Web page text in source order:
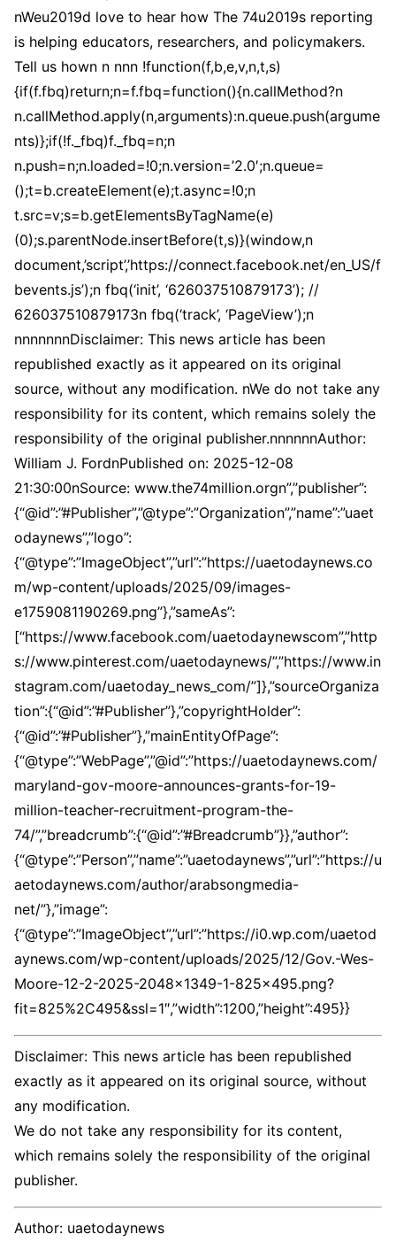
nWeu2019d love to hear how The 74u2019s reporting
is helping educators, researchers, and policymakers.
Tell us hown n nnn !function(f,b,e,v,n,t,s)
{if(f.fbq)return;n=f.fbq=function(){n.callMethod?n
n.callMethod.apply(n,arguments):n.queue.push(argume
nts)};if(!f._fbq)f._fbq=n;n
n.push=n;n.loaded=!0;n.version=’2.0′;n.queue=
();t=b.createElement(e);t.async=!0;n
t.src=v;s=b.getElementsByTagName(e)
(0);s.parentNode.insertBefore(t,s)}(window,n
document,’script’,’https://connect.facebook.net/en_US/f
bevents.js’);n fbq(‘init’, ‘626037510879173’); //
626037510879173n fbq(‘track’, ‘PageView’);n
nnnnnnnDisclaimer: This news article has been
republished exactly as it appeared on its original
source, without any modification. nWe do not take any
responsibility for its content, which remains solely the
responsibility of the original publisher.nnnnnnAuthor:
William J. FordnPublished on: 2025-12-08
21:30:00nSource: www.the74million.orgn”,”publisher”:
{“@id”:”#Publisher”,”@type”:”Organization”,”name”:”uaet
odaynews”,”logo”:
{“@type”:”ImageObject”,”url”:”https://uaetodaynews.co
m/wp-content/uploads/2025/09/images-
e1759081190269.png”},”sameAs”:
[“https://www.facebook.com/uaetodaynewscom”,”http
s://www.pinterest.com/uaetodaynews/”,”https://www.in
stagram.com/uaetoday_news_com/”]},”sourceOrganiza
tion”:{“@id”:”#Publisher”},”copyrightHolder”:
{“@id”:”#Publisher”},”mainEntityOfPage”:
{“@type”:”WebPage”,”@id”:”https://uaetodaynews.com/
maryland-gov-moore-announces-grants-for-19-
million-teacher-recruitment-program-the-
74/”,”breadcrumb”:{“@id”:”#Breadcrumb”}},”author”:
{“@type”:”Person”,”name”:”uaetodaynews”,”url”:”https://u
aetodaynews.com/author/arabsongmedia-
net/”},”image”:
{“@type”:”ImageObject”,”url”:”https://i0.wp.com/uaetod
aynews.com/wp-content/uploads/2025/12/Gov.-Wes-
Moore-12-2-2025-2048×1349-1-825×495.png?
fit=825%2C495&ssl=1″,”width”:1200,”height”:495}}
Disclaimer: This news article has been republished
exactly as it appeared on its original source, without
any modification.
We do not take any responsibility for its content,
which remains solely the responsibility of the original
publisher.
Author: uaetodaynews